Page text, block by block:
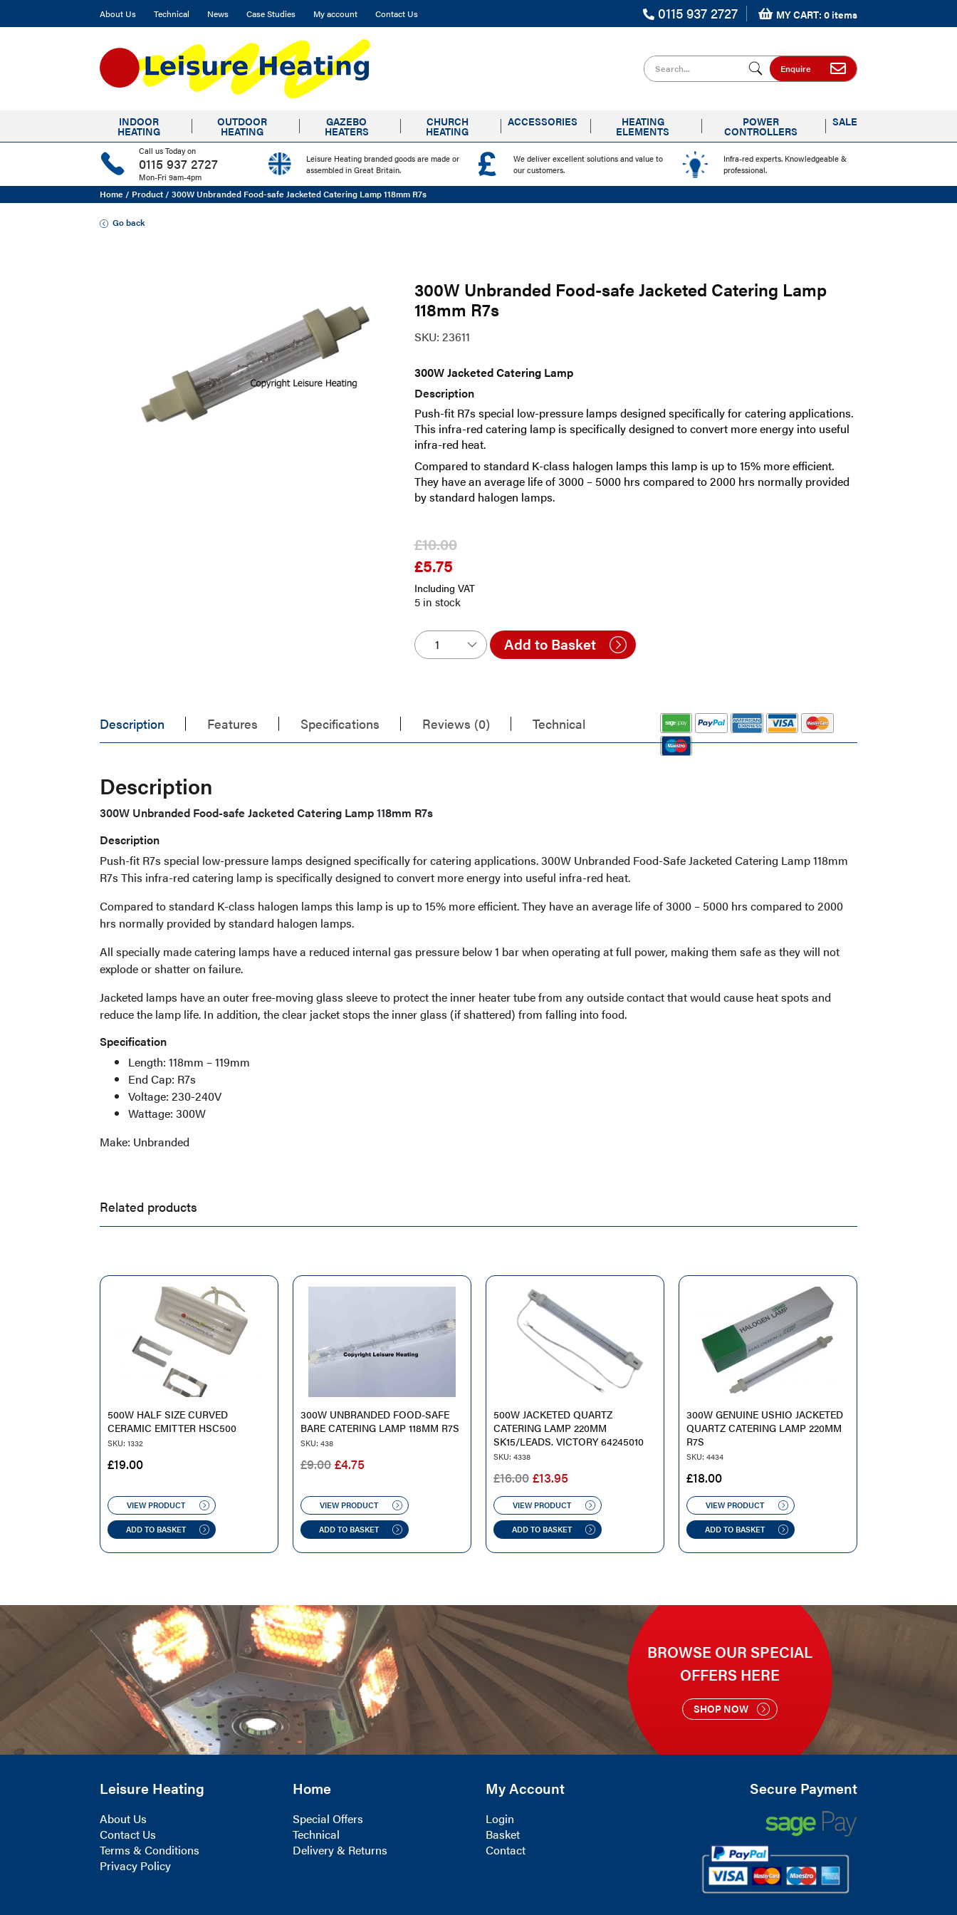
About Us Technical News Case Studies My account Contact Us 0115 937 2727 MY CART: 0 items
Search for Enquire
INDOOR
HEATING
OUTDOOR
HEATING
GAZEBO
HEATERS
CHURCH
HEATING
ACCESSORIES HEATING
ELEMENTS
POWER
CONTROLLERS
SALE
Call us Today on
0115 937 2727
Mon-Fri 9am-4pm
Leisure Heating branded goods are made or
assembled in Great Britain.
We deliver excellent solutions and value to
our customers.
Infra-red experts. Knowledgeable &
professional.
Home / Product / 300W Unbranded Food-safe Jacketed Catering Lamp 118mm R7s
Go back
300W Unbranded Food-safe Jacketed Catering Lamp
118mm R7s
SKU: 23611
300W Jacketed Catering Lamp
Description
Push-fit R7s special low-pressure lamps designed specifically for catering applications.
This infra-red catering lamp is specifically designed to convert more energy into useful
infra-red heat.
Compared to standard K-class halogen lamps this lamp is up to 15% more efficient.
They have an average life of 3000 – 5000 hrs compared to 2000 hrs normally provided
by standard halogen lamps.
£10.00
Original
was:
£10.00.
£5.75Current
is:
£5.75.
Including VAT
5 in stock
Add to Basket
Description Features Specifications Reviews (0) Technical
Description
300W Unbranded Food-safe Jacketed Catering Lamp 118mm R7s
Description
Push-fit R7s special low-pressure lamps designed specifically for catering applications. 300W Unbranded Food-Safe Jacketed Catering Lamp 118mm
R7s This infra-red catering lamp is specifically designed to convert more energy into useful infra-red heat.
Compared to standard K-class halogen lamps this lamp is up to 15% more efficient. They have an average life of 3000 – 5000 hrs compared to 2000
hrs normally provided by standard halogen lamps.
All specially made catering lamps have a reduced internal gas pressure below 1 bar when operating at full power, making them safe as they will not
explode or shatter on failure.
Jacketed lamps have an outer free-moving glass sleeve to protect the inner heater tube from any outside contact that would cause heat spots and
reduce the lamp life. In addition, the clear jacket stops the inner glass (if shattered) from falling into food.
Specification
Length: 118mm – 119mm
End Cap: R7s
Voltage: 230-240V
Wattage: 300W
Make: Unbranded
Related products
500W HALF SIZE CURVED
CERAMIC EMITTER HSC500
SKU: 1332
£19.00
VIEW PRODUCT
ADD TO BASKET
300W UNBRANDED FOOD-SAFE
BARE CATERING LAMP 118MM R7S
SKU: 438
£9.00 ORIGINAL
WAS:
£9.00.
£4.75
IS:
£4.75.
VIEW PRODUCT
ADD TO BASKET
500W JACKETED QUARTZ
CATERING LAMP 220MM
SK15/LEADS. VICTORY 64245010
SKU: 4338
£16.00 ORIGINAL
PRICE
WAS:
£16.00.
£13.95
PRICE
IS:
£13.95.
VIEW PRODUCT
ADD TO BASKET
300W GENUINE USHIO JACKETED
QUARTZ CATERING LAMP 220MM
R7S
SKU: 4434
£18.00
VIEW PRODUCT
ADD TO BASKET
BROWSE OUR SPECIAL
OFFERS HERE
SHOP NOW
Leisure Heating
About Us
Contact Us
Terms & Conditions
Privacy Policy
Home
Special Offers
Technical
Delivery & Returns
My Account
Login
Basket
Contact
Secure Payment